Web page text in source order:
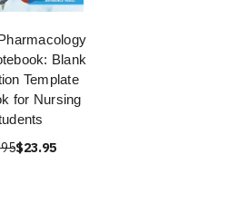
Blank
Template
for Nursing
$23.95